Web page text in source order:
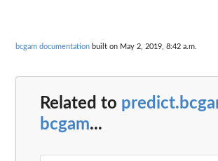
bcgam documentation built on May 2, 2019, 8:42 a.m.
Related to
bcgam...